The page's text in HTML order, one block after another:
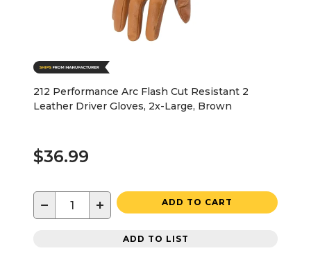
212 Performance Arc Flash Cut Resistant 2
Leather Driver Gloves, 2x-Large, Brown
$36.99
− + ADD TO CART
ADD TO LIST